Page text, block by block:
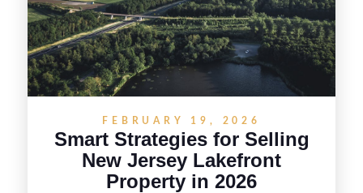
professionals, sellers can attract qualified buyers
who want the space and lifestyle of a ranch
without giving up access to New Jersey’s most in-
demand areas.
FEBRUARY 19, 2026
Smart Strategies for Selling
New Jersey Lakefront
Property in 2026